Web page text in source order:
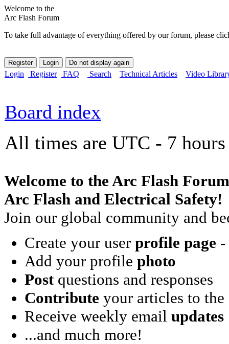
Welcome to the
Arc Flash Forum
To take full advantage of everything offered by our forum, please
Login Register FAQ Search Technical Articles Video
Board index
All times are UTC - 7 hours
Welcome to the Arc Flash
Arc Flash and Electrical Safety!
Join our global community and
Create your user profile page -
Add your profile photo
Postquestions and responses
Contribute your articles to
Receive weekly email updates
...and much more!